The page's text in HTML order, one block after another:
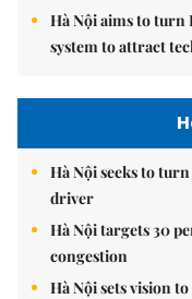
Hà Nội aims to
system to attract
Hà Nội seeks to
driver
Hà Nội targets 30
congestion
Hà Nội sets vision